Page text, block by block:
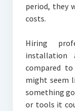
period, they
costs.
Hiring
installation
compared
might seem
something
or tools it